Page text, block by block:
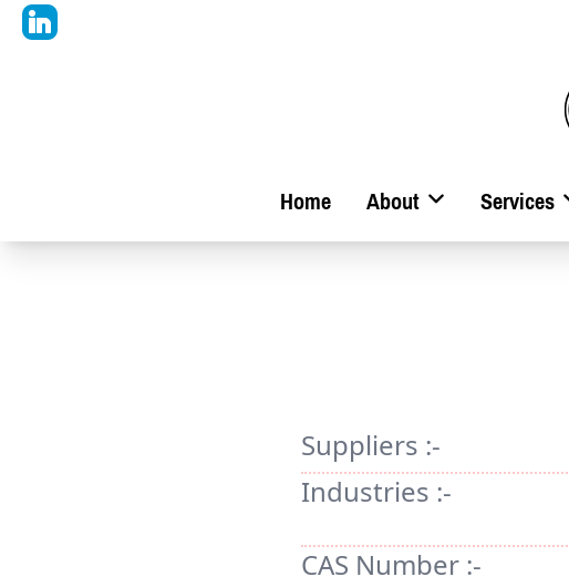
Home About Services
Suppliers :-
Industries :-
CAS Number :-